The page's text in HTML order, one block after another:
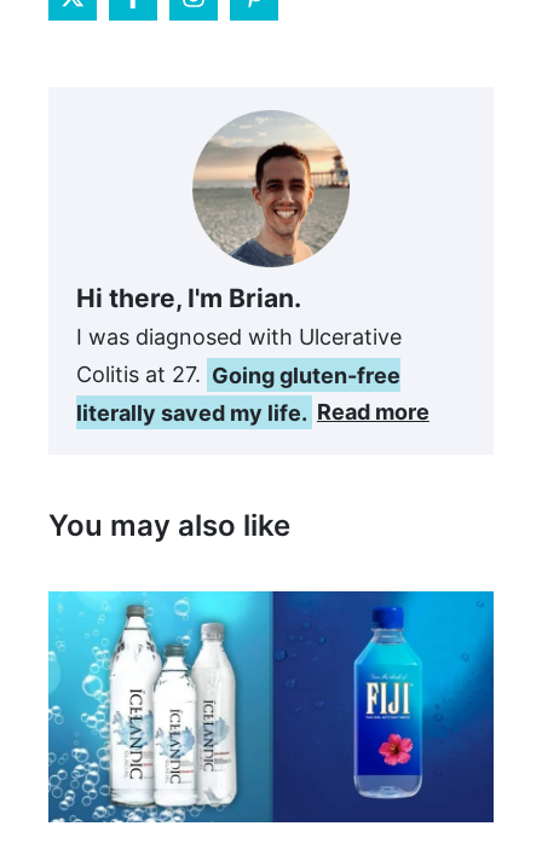
Hi there, I'm Brian.
I was diagnosed with Ulcerative
Colitis at 27. Going gluten-free
literally saved my life. Read more
You may also like